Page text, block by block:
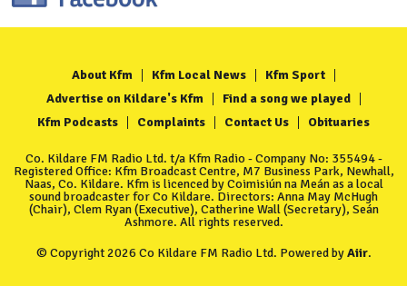
About Kfm Kfm Local News
Kfm Sport
Advertise on Kildare's Kfm
Find a song we played
Kfm Podcasts
Complaints Contact Us Obituaries
Co. Kildare FM Radio Ltd. t/a Kfm Radio - Company No: 355494 -
Registered Office: Kfm Broadcast Centre, M7 Business Park, Newhall,
Naas, Co. Kildare. Kfm is licenced by Coimisiún na Meán as a local
sound broadcaster for Co Kildare. Directors: Anna May McHugh
(Chair), Clem Ryan (Executive), Catherine Wall (Secretary), Seán
Ashmore. All rights reserved.
© Copyright 2026 Co Kildare FM Radio Ltd. Powered byAiir.